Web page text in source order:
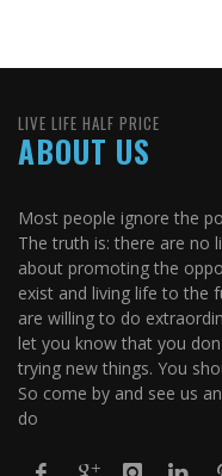
LIVE LIFE HALF PRICE
ABOUT US
Most people ignore the
The truth is: there are no
about promoting the
exist and living life to the
are willing to do
let you know that you
trying new things. You
So come by and see us
do